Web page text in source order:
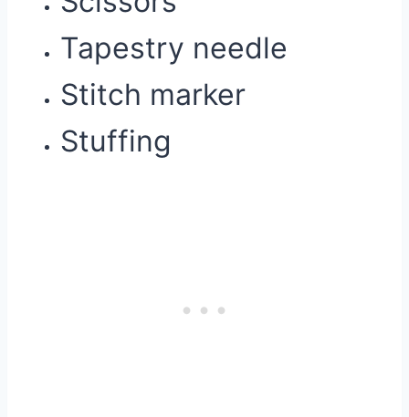
Tapestry needle
Stitch marker
Stuffing